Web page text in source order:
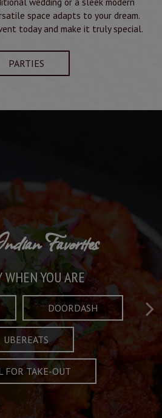
space adapts to your dream.
today and make it truly special.
PARTIES
Plates
AND TRADITION
MENU
Refined
EXCITING
SPECIALS
Favorites
WHEN YOU ARE
DOORDASH
UBEREATS
FOR TAKE-OUT